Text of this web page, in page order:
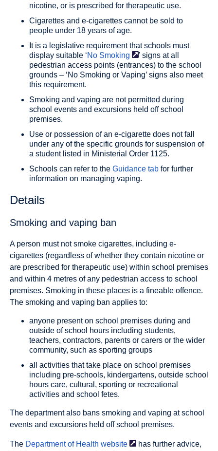
nicotine, or is prescribed for therapeutic use.
Cigarettes and e-cigarettes cannot be sold to
people under 18 years of age.
It is a legislative requirement that schools must
display suitable ‘No Smoking
’ signs at all
pedestrian access points (entrances) to the school
grounds – ‘No Smoking or Vaping’ signs also meet
this requirement.
Smoking and vaping are not permitted during
school events and excursions held off school
premises.
Use or possession of an e-cigarette does not fall
under any of the specific grounds for suspension of
a student listed in Ministerial Order 1125.
Schools can refer to the Guidance tab for further
information on managing vaping.
Details
Smoking and vaping ban
A person must not smoke cigarettes, including e-
cigarettes (regardless of whether they contain nicotine or
are prescribed for therapeutic use) within school premises
and within 4 metres of any pedestrian access to school
premises. Smoking in these places is a fineable offence.
The smoking and vaping ban applies to:
anyone present on school premises during and
outside of school hours including students,
teachers, contractors, parents or carers or the wider
community, such as sporting groups
all activities that take place on school premises
including pre-schools, kindergartens, outside school
hours care, cultural, sporting or recreational
activities and school fetes.
The department also bans smoking and vaping at school
events and excursions held off school premises.
The Department of Health website
has further advice,